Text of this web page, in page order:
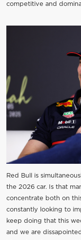
competitive and
Red Bull is
the 2026 car. Is that
concentrate both on
constantly looking to
keep doing that this
and we are